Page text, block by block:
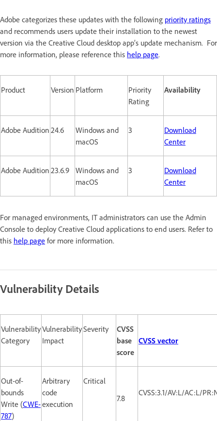
Adobe categorizes these updates with the following priority ratings
and recommends users update their installation to the newest
version via the Creative Cloud desktop app’s update mechanism. For
more information, please reference this help page.
Product Version Platform
Priority
Rating
Availability
Adobe Audition 24.6
Windows and
macOS
3
Download
Center
Adobe Audition 23.6.9
Windows and
macOS
3
Download
Center
For managed environments, IT administrators can use the Admin
Console to deploy Creative Cloud applications to end users. Refer to
this help page for more information.
Vulnerability Details
Vulnerability
Category
Vulnerability
Impact
Severity
CVSS
base
score
CVSS vector
Out-of-
bounds
Write (CWE-
787)
Arbitrary
code
execution
Critical
7.8
CVSS:3.1/AV:L/AC:L/